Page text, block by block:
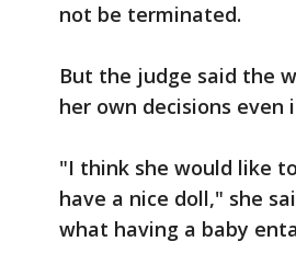
not be terminated.
But the judge said the
her own decisions
"I think she would like
have a nice doll," she
what having a baby